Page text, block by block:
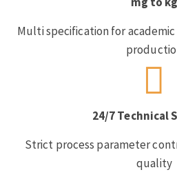
Multi specification for
24/7 Technical
Strict process parameter
quality